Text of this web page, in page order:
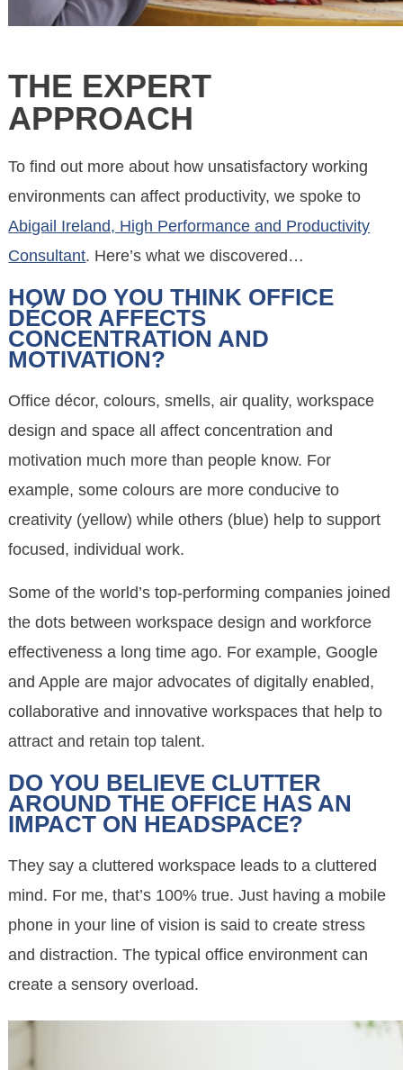
THE EXPERT
APPROACH
To find out more about how unsatisfactory working
environments can affect productivity, we spoke to
Abigail Ireland, High Performance and Productivity
Consultant. Here’s what we discovered…
HOW DO YOU THINK OFFICE
DÉCOR AFFECTS
CONCENTRATION AND
MOTIVATION?
Office décor, colours, smells, air quality, workspace
design and space all affect concentration and
motivation much more than people know. For
example, some colours are more conducive to
creativity (yellow) while others (blue) help to support
focused, individual work.
Some of the world’s top-performing companies joined
the dots between workspace design and workforce
effectiveness a long time ago. For example, Google
and Apple are major advocates of digitally enabled,
collaborative and innovative workspaces that help to
attract and retain top talent.
DO YOU BELIEVE CLUTTER
AROUND THE OFFICE HAS AN
IMPACT ON HEADSPACE?
They say a cluttered workspace leads to a cluttered
mind. For me, that’s 100% true. Just having a mobile
phone in your line of vision is said to create stress
and distraction. The typical office environment can
create a sensory overload.